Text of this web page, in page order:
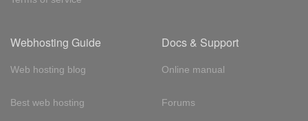
Webhosting Guide
Web hosting blog
Best web hosting
Docs & Support
Online manual
Forums